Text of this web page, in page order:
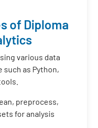
of Diploma
various data
as Python,
preprocess,
for analysis